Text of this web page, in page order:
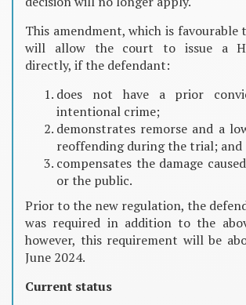
This amendment, which is favourable
will allow the court to issue a
directly, if the defendant:
does not have a prior
intentional crime;
demonstrates remorse and a
reoffending during the trial; and
compensates the damage
or the public.
Prior to the new regulation, the
was required in addition to the
however, this requirement will be
June 2024.
Current status